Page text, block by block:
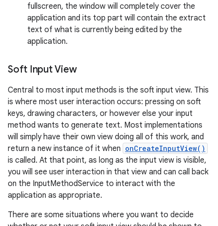
fullscreen, the window will completely cover the
application and its top part will contain the extract
text of what is currently being edited by the
application.
Soft Input View
Central to most input methods is the soft input view. This
is where most user interaction occurs: pressing on soft
keys, drawing characters, or however else your input
method wants to generate text. Most implementations
will simply have their own view doing all of this work, and
return a new instance of it when onCreateInputView()
is called. At that point, as long as the input view is visible,
you will see user interaction in that view and can call back
on the InputMethodService to interact with the
application as appropriate.
There are some situations where you want to decide